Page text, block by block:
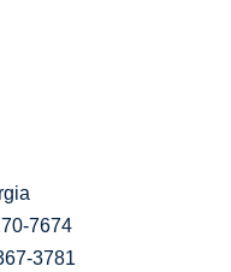
7674
3781